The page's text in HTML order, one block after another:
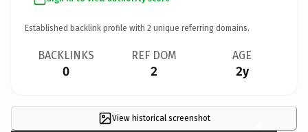
Established backlink profile with 2 unique referring domains.
BACKLINKS
0
REF DOM
2
AGE
2y
View historical screenshot ×